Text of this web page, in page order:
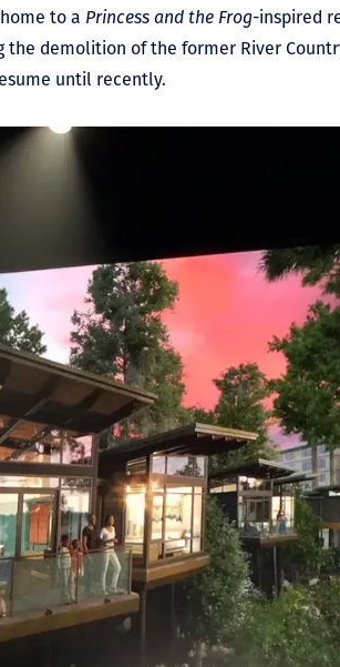
to a Princess and the Frog-inspired
the demolition of the former River
until recently.